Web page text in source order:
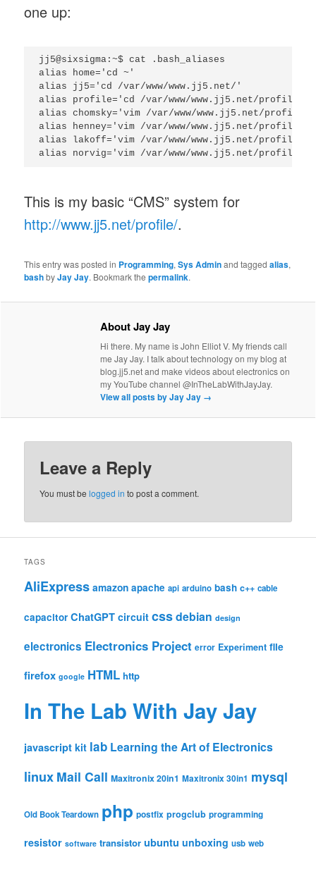
one up:
jj5@sixsigma:~$ cat .bash_aliases
alias home='cd ~'
alias jj5='cd /var/www/www.jj5.net/'
alias profile='cd /var/www/www.jj5.net/profile/'
alias chomsky='vim /var/www/www.jj5.net/profile/
alias henney='vim /var/www/www.jj5.net/profile/
alias lakoff='vim /var/www/www.jj5.net/profile/
This is my basic “CMS” system for
http://www.jj5.net/profile/.
This entry was posted in Programming,Sys Adminand taggedalias,
bashbyJay Jay. Bookmark thepermalink.
About Jay Jay
Hi there. My name is John Elliot V. My friends call
me Jay Jay. I talk about technology on my blog at
blog.jj5.net and make videos about electronics on
my YouTube channel @InTheLabWithJayJay.
View all posts by Jay Jay →
Leave a Reply
You must belogged in to post a comment.
TAGS
AliExpress amazon apache api arduino bash c++ cable
capacitor ChatGPT circuit cssdebian design
electronics Electronics Project error Experiment file
firefox google HTML http
In The Lab With Jay Jay
javascript kit lab Learning the Art of Electronics
linux Mail Call Maxitronix 20in1 Maxitronix 30in1 mysql
Old Book Teardown php postfix progclub programming
resistor software transistor ubuntu unboxing usb web